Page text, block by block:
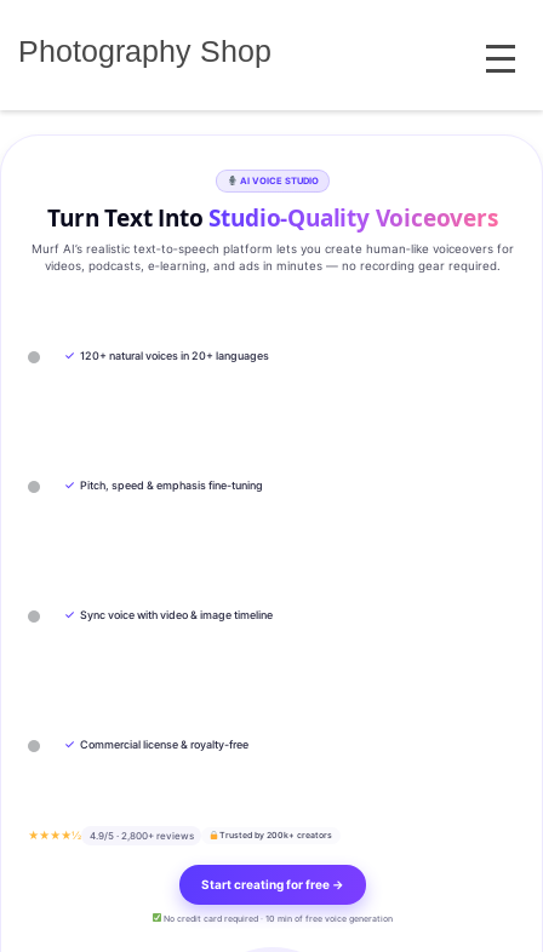
Photography Shop MENU
AI VOICE STUDIO
Turn Text IntoStudio‑Quality Voiceovers
Murf AI’s realistic text‑to‑speech platform lets you create human‑like voiceovers for
videos, podcasts, e‑learning, and ads in minutes — no recording gear required.
✓ 120+ natural voices in 20+ languages
✓ Pitch, speed & emphasis fine-tuning
✓ Sync voice with video & image timeline
✓ Commercial license & royalty-free
★★★★½ 4.9/5 · 2,800+ reviews Trusted by 200k+ creators
Start creating for free →
No credit card required · 10 min of free voice generation